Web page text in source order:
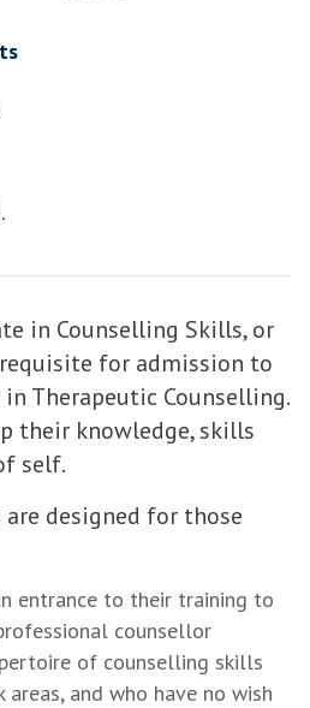
in Counselling Skills, or
for admission to
Therapeutic Counselling.
their knowledge, skills
self.
designed for those
entrance to their training to
counsellor
of counselling skills
and who have no wish